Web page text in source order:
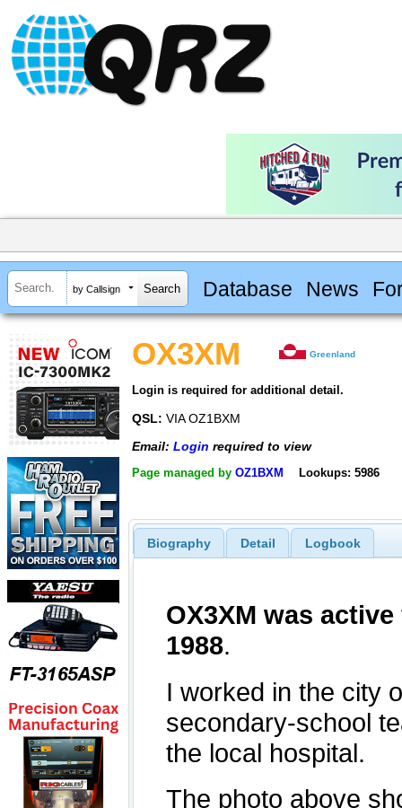
by Callsign Database News
OX3XM Greenland
Login is required for additional detail.
QSL: VIA OZ1BXM
Email: Login required to view
Page managed by OZ1BXM Lookups: 5986
Biography Detail Logbook